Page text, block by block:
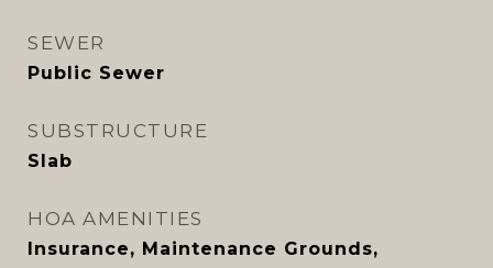
SEWER
Public Sewer
SUBSTRUCTURE
Slab
HOA AMENITIES
Insurance, Maintenance Grounds,